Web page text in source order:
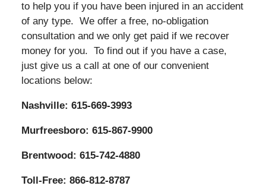
to help you if you have been injured in an accident
of any type. We offer a free, no-obligation
consultation and we only get paid if we recover
money for you. To find out if you have a case,
just give us a call at one of our convenient
locations below:
Nashville: 615-669-3993
Murfreesboro: 615-867-9900
Brentwood: 615-742-4880
Toll-Free: 866-812-8787